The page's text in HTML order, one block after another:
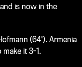
is now in the
(64'). Armenia
it 3-1.